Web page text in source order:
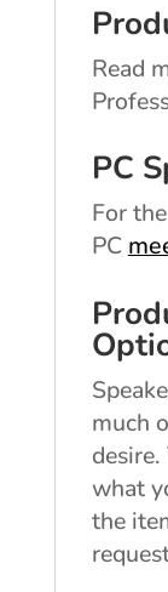
Read
PC
For
PC
much
what
the